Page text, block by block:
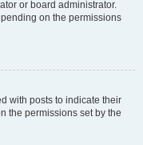
or board administrator.
on the permissions
with posts to indicate their
the permissions set by the